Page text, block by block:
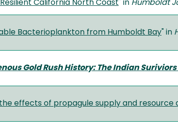
California North Coast" in Humboldt
Bacterioplankton from Humboldt Bay" in
Gold Rush History: The Indian
effects of propagule supply and resource